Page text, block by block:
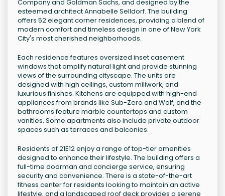
Company and Goldman Sachs, and designed by the
esteemed architect Annabelle Selldorf. The building
offers 52 elegant corner residences, providing a blend of
modern comfort and timeless design in one of New York
City's most cherished neighborhoods.
Each residence features oversized inset casement
windows that amplify natural light and provide stunning
views of the surrounding cityscape. The units are
designed with high ceilings, custom millwork, and
luxurious finishes. Kitchens are equipped with high-end
appliances from brands like Sub-Zero and Wolf, and the
bathrooms feature marble countertops and custom
vanities. Some apartments also include private outdoor
spaces such as terraces and balconies.
Residents of 21E12 enjoy a range of top-tier amenities
designed to enhance their lifestyle. The building offers a
full-time doorman and concierge service, ensuring
security and convenience. There is a state-of-the-art
fitness center for residents looking to maintain an active
lifestyle, and a landscaped roof deck provides a serene